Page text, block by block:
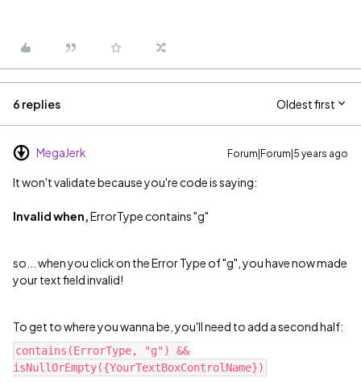
6 replies Oldest first
MegaJerk Forum|Forum|5 years ago
It won't validate because you're code is saying:
Invalid when,ErrorType contains "g"
so... when you click on the Error Type of "g", you have now made
your text field invalid!
To get to where you wanna be, you'll need to add a second half:
contains(ErrorType, "g") &&
isNullOrEmpty({YourTextBoxControlName})